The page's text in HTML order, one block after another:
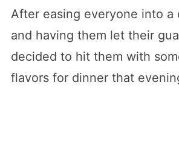
After easing everyone into a
and having them let their
decided to hit them with
flavors for dinner that